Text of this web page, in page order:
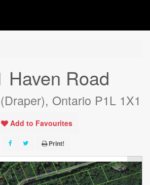
Haven Road
Ontario P1L 1X1
Add to Favourites
Print!